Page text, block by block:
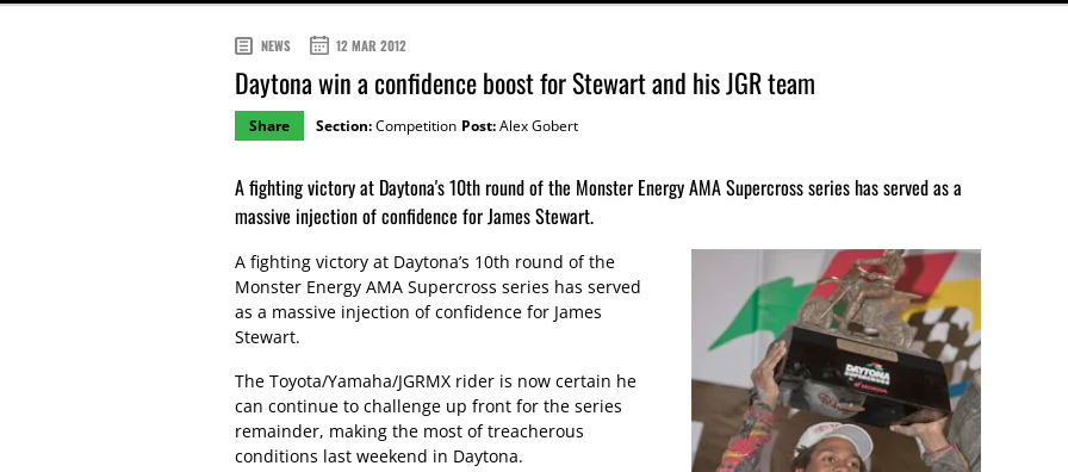
NEWS 12 MAR 2012
Daytona win a confidence boost for Stewart and his JGR team
Share Section:Competition Post:Alex Gobert
A fighting victory at Daytona's 10th round of the Monster Energy AMA Supercross series has served as a
massive injection of confidence for James Stewart.
A fighting victory at Daytona’s 10th round of the
Monster Energy AMA Supercross series has served
as a massive injection of confidence for James
Stewart.
The Toyota/Yamaha/JGRMX rider is now certain he
can continue to challenge up front for the series
remainder, making the most of treacherous
conditions last weekend in Daytona.